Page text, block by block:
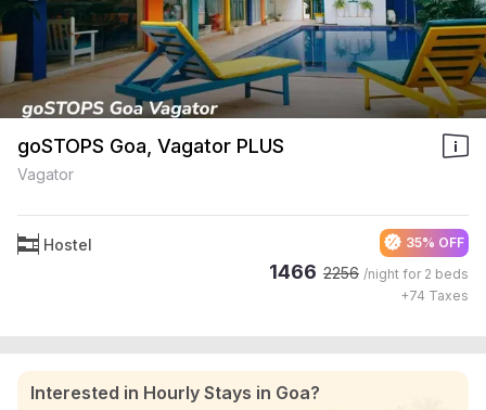
goSTOPS Goa, Vagator PLUS
Vagator
Hostel 35% OFF
1466 2256 /night for 2 beds
+74 Taxes
Interested in Hourly Stays in Goa?